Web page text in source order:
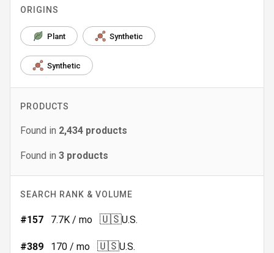
ORIGINS
Plant Synthetic
Synthetic
PRODUCTS
Found in 2,434 products
Found in 3 products
SEARCH RANK & VOLUME
#157 7.7K / mo 🇺🇸U.S.
#389 170 / mo 🇺🇸U.S.